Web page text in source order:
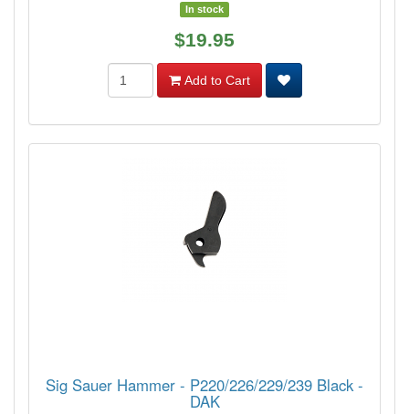
In stock
$19.95
Add to Cart
Sig Sauer Hammer - P220/226/229/239 Black -
DAK